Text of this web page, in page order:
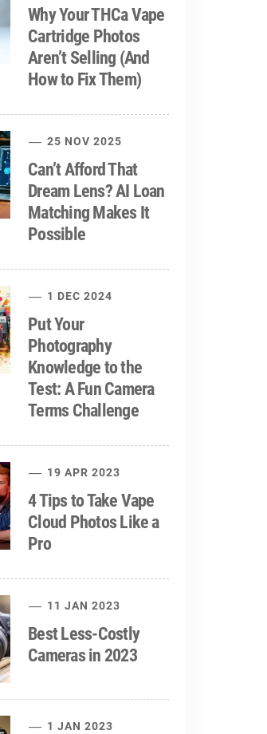
Why Your THCa Vape
Cartridge Photos
Aren’t Selling (And
How to Fix Them)
25 NOV 2025
Can’t Afford That
Dream Lens? AI Loan
Matching Makes It
Possible
1 DEC 2024
Put Your
Photography
Knowledge to the
Test: A Fun Camera
Terms Challenge
19 APR 2023
4 Tips to Take Vape
Cloud Photos Like a
Pro
11 JAN 2023
Best Less-Costly
Cameras in 2023
1 JAN 2023